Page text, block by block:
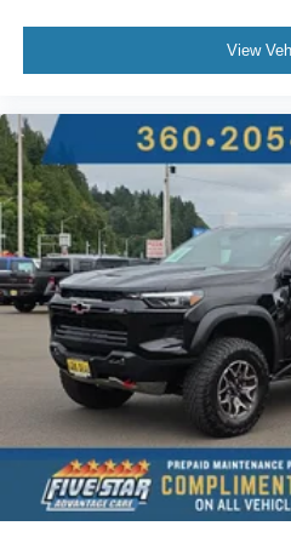
fore/aft control and height
intercooled turbo
diesel
engine with 397HP
Duramax 6.6L V-8
Mechanical
Dual-zone front climate
Immobilizer
OnStar Directions &
Bose speakers
NavTraffic real-time traffic
OnStar Directions &
emergency SOS system
Bluetooth® handsfree
View